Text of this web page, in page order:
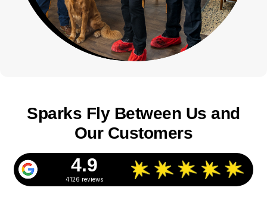
Sparks Fly Between Us and
Our Customers
4.9
4126 reviews